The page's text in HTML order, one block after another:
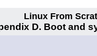
Linux From
D. Boot and